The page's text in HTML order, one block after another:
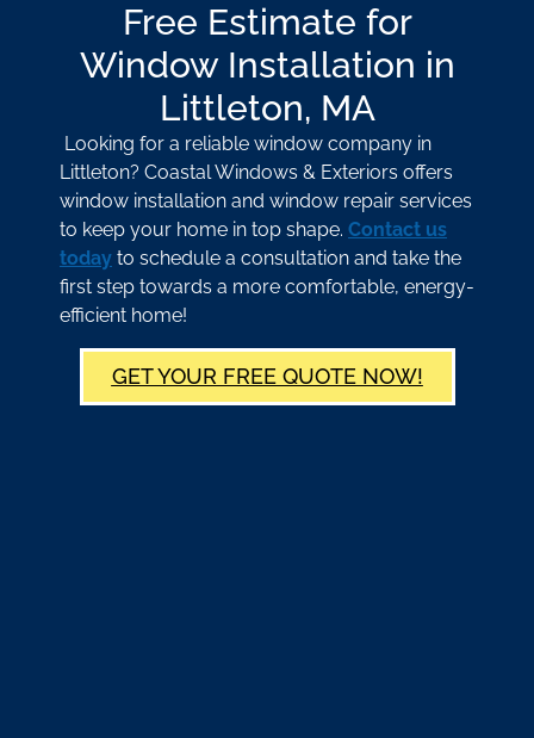
Free Estimate for
Window Installation in
Littleton, MA
Looking for a reliable window company in
Littleton? Coastal Windows & Exteriors offers
window installation and window repair services
to keep your home in top shape. Contact us
today to schedule a consultation and take the
first step towards a more comfortable, energy-
efficient home!
GET YOUR FREE QUOTE NOW!